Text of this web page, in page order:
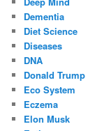
Dementia
Diet Science
Diseases
DNA
Donald Trump
Eco System
Eczema
Elon Musk